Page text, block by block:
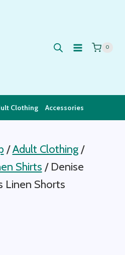
0
Clothing Accessories
/Adult Clothing /
Shirts / Denise
Linen Shorts